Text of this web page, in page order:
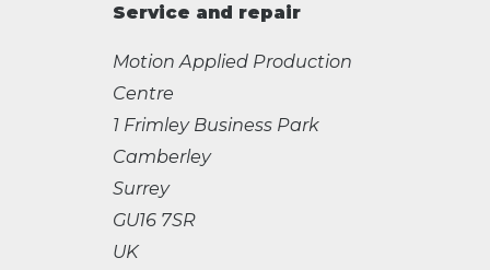
Service and repair
Motion Applied Production
Centre
1 Frimley Business Park
Camberley
Surrey
GU16 7SR
UK